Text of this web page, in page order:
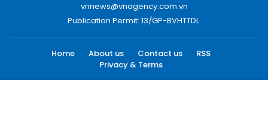
vnnews@vnagency.com.vn
Publication Permit: 13/GP-BVHTTDL.
Home About us Contact us
RSS
Privacy & Terms